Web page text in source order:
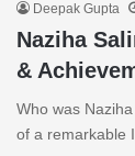
Deepak Gupta
Naziha
&
Who was
of a remarkable